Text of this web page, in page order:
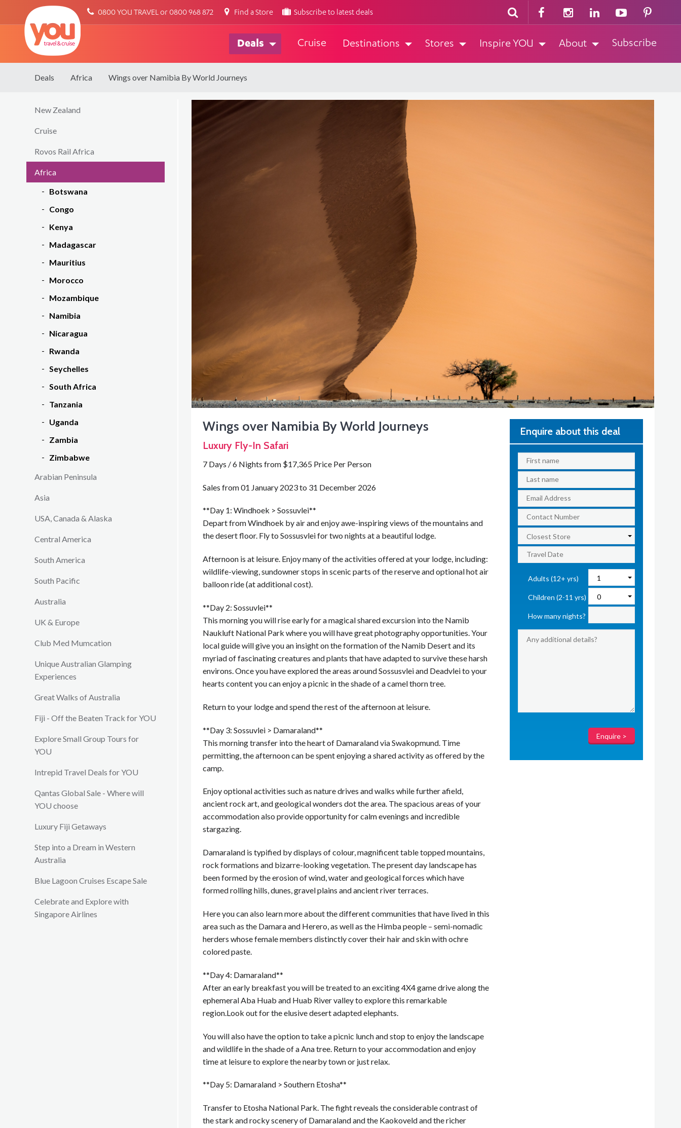
0800 YOU TRAVEL or 0800 968 872 Find a Store Subscribe to latest deals
You
Deals Cruise Destinations Stores Inspire YOU About Subscribe
Deals Africa Wings over Namibia By World Journeys
New Zealand
Cruise
Rovos Rail Africa
Africa
Botswana
Congo
Kenya
Madagascar
Mauritius
Morocco
Mozambique
Namibia
Nicaragua
Rwanda
Seychelles
South Africa
Tanzania
Uganda
Zambia
Zimbabwe
Arabian Peninsula
Asia
USA, Canada & Alaska
Central America
South America
South Pacific
Australia
UK & Europe
Club Med Mumcation
Unique Australian Glamping
Experiences
Great Walks of Australia
Fiji - Off the Beaten Track for YOU
Explore Small Group Tours for
YOU
Intrepid Travel Deals for YOU
Qantas Global Sale - Where will
YOU choose
Luxury Fiji Getaways
Step into a Dream in Western
Australia
Blue Lagoon Cruises Escape Sale
Celebrate and Explore with
Singapore Airlines
Wings over Namibia By World Journeys
Luxury Fly-In Safari
7 Days / 6 Nights from $17,365 Price Per Person
Sales from 01 January 2023 to 31 December 2026
**Day 1: Windhoek > Sossuvlei**
Depart from Windhoek by air and enjoy awe-inspiring views of the mountains and
the desert floor. Fly to Sossusvlei for two nights at a beautiful lodge.
Afternoon is at leisure. Enjoy many of the activities offered at your lodge, including:
wildlife-viewing, sundowner stops in scenic parts of the reserve and optional hot air
balloon ride (at additional cost).
**Day 2: Sossuvlei**
This morning you will rise early for a magical shared excursion into the Namib
Naukluft National Park where you will have great photography opportunities. Your
local guide will give you an insight on the formation of the Namib Desert and its
myriad of fascinating creatures and plants that have adapted to survive these harsh
environs. Once you have explored the areas around Sossusvlei and Deadvlei to your
hearts content you can enjoy a picnic in the shade of a camel thorn tree.
Return to your lodge and spend the rest of the afternoon at leisure.
**Day 3: Sossuvlei > Damaraland**
This morning transfer into the heart of Damaraland via Swakopmund. Time
permitting, the afternoon can be spent enjoying a shared activity as offered by the
camp.
Enjoy optional activities such as nature drives and walks while further afield,
ancient rock art, and geological wonders dot the area. The spacious areas of your
accommodation also provide opportunity for calm evenings and incredible
stargazing.
Damaraland is typified by displays of colour, magnificent table topped mountains,
rock formations and bizarre-looking vegetation. The present day landscape has
been formed by the erosion of wind, water and geological forces which have
formed rolling hills, dunes, gravel plains and ancient river terraces.
Here you can also learn more about the different communities that have lived in this
area such as the Damara and Herero, as well as the Himba people – semi-nomadic
herders whose female members distinctly cover their hair and skin with ochre
colored paste.
**Day 4: Damaraland**
After an early breakfast you will be treated to an exciting 4X4 game drive along the
ephemeral Aba Huab and Huab River valley to explore this remarkable
region.Look out for the elusive desert adapted elephants.
You will also have the option to take a picnic lunch and stop to enjoy the landscape
and wildlife in the shade of a Ana tree. Return to your accommodation and enjoy
time at leisure to explore the nearby town or just relax.
**Day 5: Damaraland > Southern Etosha**
Transfer to Etosha National Park. The fight reveals the considerable contrast of
the stark and rocky scenery of Damaraland and the Kaokoveld and the richer
Enquire about this deal
Adults (12+ yrs)
Children (2-11 yrs)
How many nights?